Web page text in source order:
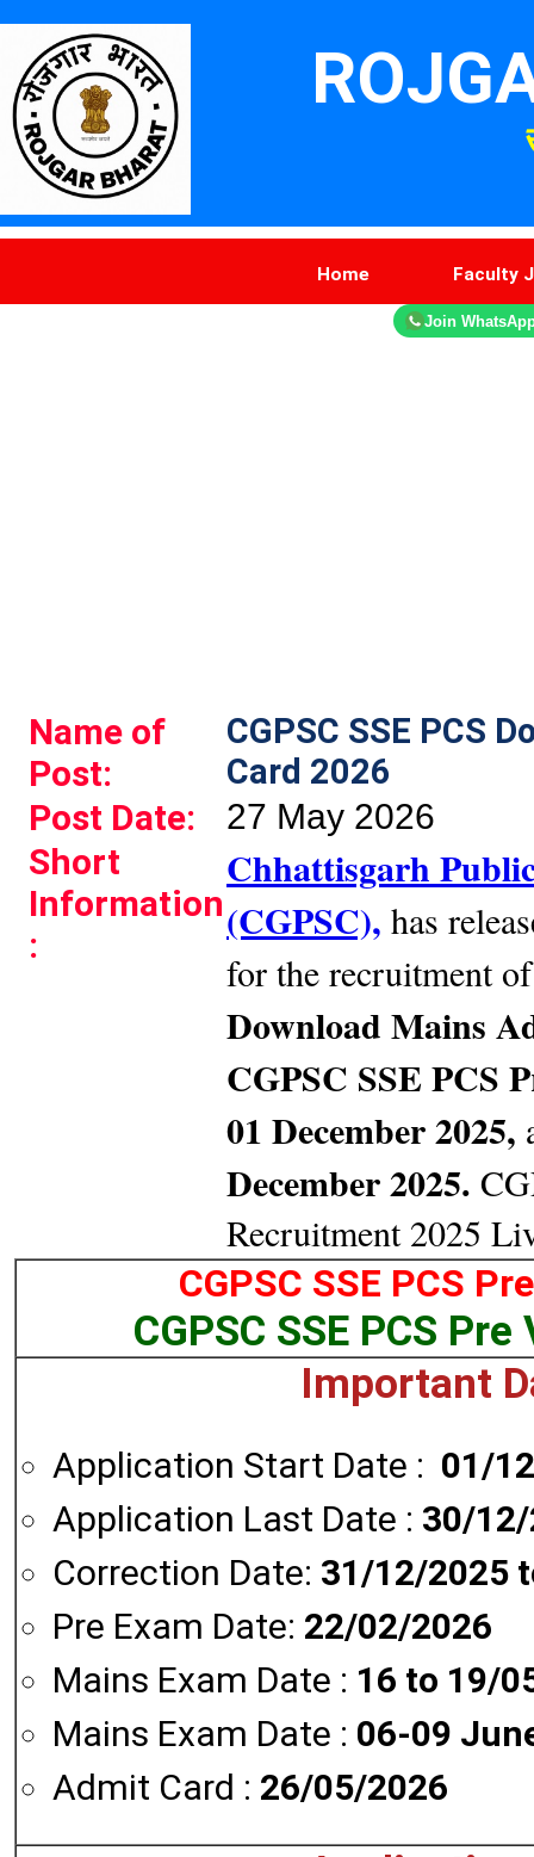
Home Faculty
Join
Name of
Post:
CGPSC SSE PCS
Card 2026
Post Date: 27 May 2026
Short
Information
:
Chhattisgarh
(CGPSC), has
for the recruitment
Download Mains
CGPSC SSE PCS
01 December 2025,
December 2025.
Recruitment 2025
CGPSC SSE PCS
CGPSC SSE PCS
Important
Application Start Date : 01/
Application Last Date : 30/
Correction Date: 31/12/2025
Pre Exam Date: 22/02/2026
Mains Exam Date : 16 to 19/
Mains Exam Date : 06-09
Admit Card : 26/05/2026